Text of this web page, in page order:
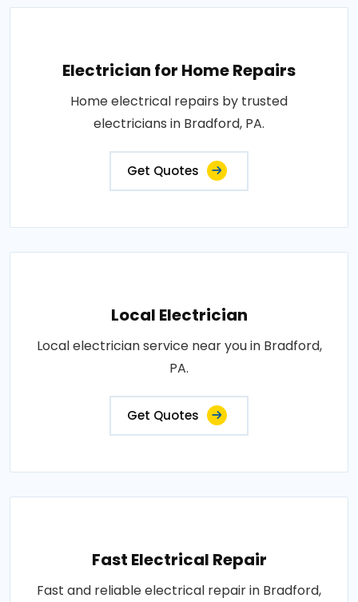
Electrician for Home Repairs
Home electrical repairs by trusted
electricians in Bradford, PA.
Get Quotes
Local Electrician
Local electrician service near you in Bradford,
PA.
Get Quotes
Fast Electrical Repair
Fast and reliable electrical repair in Bradford,